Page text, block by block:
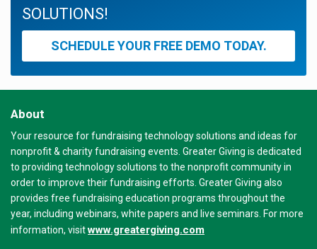
SOLUTIONS!
SCHEDULE YOUR FREE DEMO TODAY.
About
Your resource for fundraising technology solutions and ideas for
nonprofit & charity fundraising events. Greater Giving is dedicated
to providing technology solutions to the nonprofit community in
order to improve their fundraising efforts. Greater Giving also
provides free fundraising education programs throughout the
year, including webinars, white papers and live seminars. For more
information, visitwww.greatergiving.com